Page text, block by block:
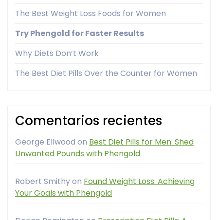
The Best Weight Loss Foods for Women
Try Phengold for Faster Results
Why Diets Don’t Work
The Best Diet Pills Over the Counter for Women
Comentarios recientes
George Ellwood on Best Diet Pills for Men: Shed
Unwanted Pounds with Phengold
Robert Smithyon Found Weight Loss: Achieving
Your Goals with Phengold